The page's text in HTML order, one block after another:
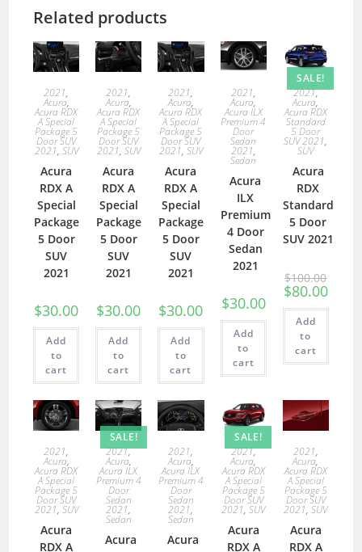
Related products
2021,
Acura,
Acura RDX
A Special
Package 5
Door SUV
2021, SUV
Acura
RDX A
Special
Package
5 Door
SUV
2021
$30.00
Add
to
cart
2021,
Acura,
Acura RDX
A Special
Package 5
Door SUV
2021, SUV
Acura
RDX A
Special
Package
5 Door
SUV
2021
$30.00
Add
to
cart
2021,
Acura,
Acura RDX
A Special
Package 5
Door SUV
2021, SUV
Acura
RDX A
Special
Package
5 Door
SUV
2021
$30.00
Add
to
cart
2021,
Acura,
Acura ILX
Premium 4
Door
Sedan
2021,
Sedan
Acura
ILX
Premium
4 Door
Sedan
2021
$30.00
Add
to
cart
SALE!
2021,
Acura,
Acura RDX
Standard
5 Door
SUV 2021,
SUV
Acura
RDX
Standard
5 Door
SUV 2021
$100.00
$80.00
Add
to
cart
2021,
Acura,
Acura RDX
A Special
Package 5
Door SUV
2021, SUV
Acura
RDX A
SALE!
2021,
Acura,
Acura ILX
Premium 4
Door
Sedan
2021,
Sedan
Acura
2021,
Acura,
Acura ILX
Premium 4
Door
Sedan
2021,
Sedan
Acura
SALE!
2021,
Acura,
Acura RDX
A Special
Package 5
Door SUV
2021,SUV
Acura
RDX A
2021,
Acura,
Acura RDX
A Special
Package 5
Door SUV
2021,SUV
Acura
RDX A